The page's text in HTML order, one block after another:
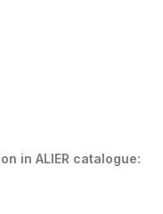
in ALIER catalogue: